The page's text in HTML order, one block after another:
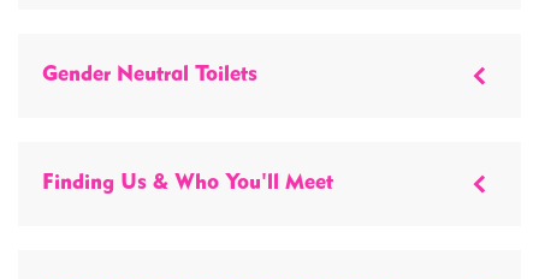
Gender Neutral Toilets
Finding Us & Who You'll Meet